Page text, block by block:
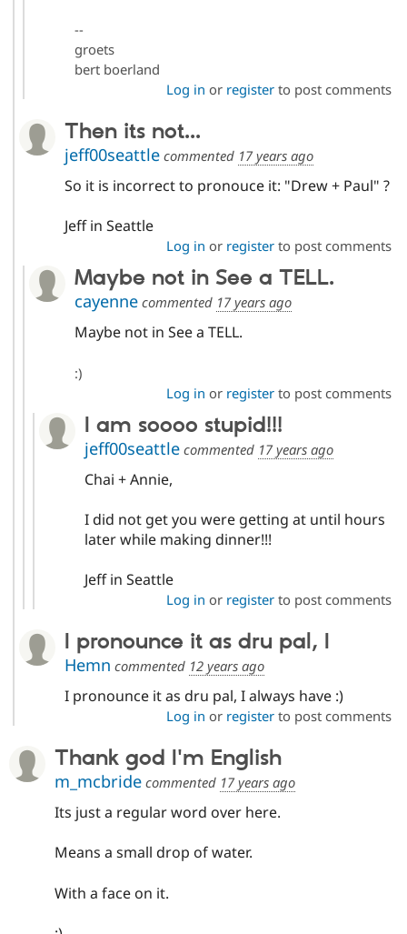
--
groets
bert boerland
Log in or registerto post comments
Then its not...
jeff00seattlecommented 17 years ago
So it is incorrect to pronouce it: "Drew + Paul" ?
Jeff in Seattle
Log in or registerto post comments
Maybe not in See a TELL.
cayennecommented 17 years ago
Maybe not in See a TELL.
:)
Log in or registerto post comments
I am soooo stupid!!!
jeff00seattlecommented 17 years ago
Chai + Annie,
I did not get you were getting at until hours
later while making dinner!!!
Jeff in Seattle
Log in or registerto post comments
I pronounce it as dru pal, I
Hemn commented 12 years ago
I pronounce it as dru pal, I always have :)
Log in or registerto post comments
Thank god I'm English
m_mcbride commented 17 years ago
Its just a regular word over here.
Means a small drop of water.
With a face on it.